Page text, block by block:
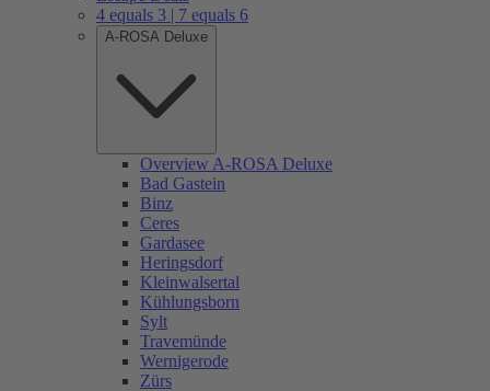
4 equals 3 | 7 equals 6
A-ROSA Deluxe
Overview A-ROSA Deluxe
Bad Gastein
Binz
Ceres
Gardasee
Heringsdorf
Kleinwalsertal
Kühlungsborn
Sylt
Travemünde
Wernigerode
Zürs